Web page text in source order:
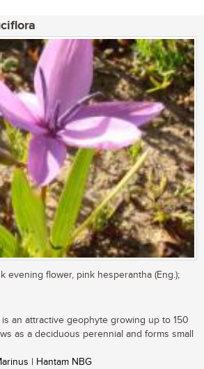
evening flower, pink hesperantha (Eng.);
an attractive geophyte growing up to 150
as a deciduous perennial and forms small
| Hantam NBG